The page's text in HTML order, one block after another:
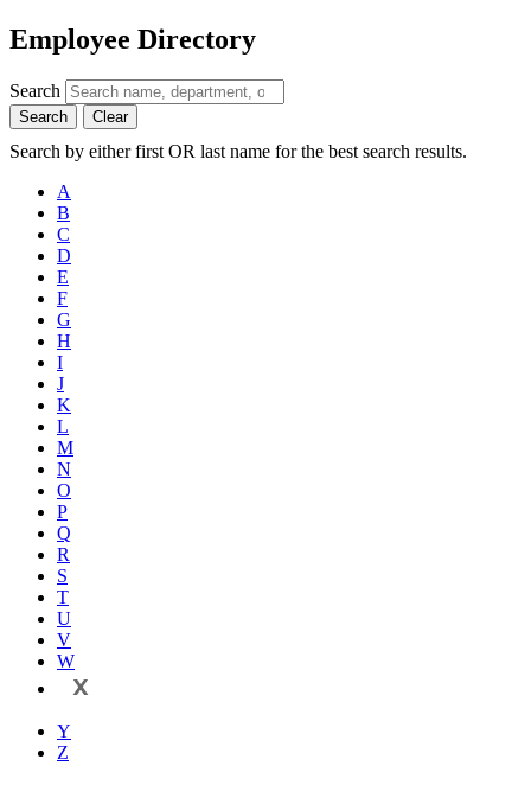
Employee Directory
Search
Search Clear
Search by either first OR last name for the best search results.
A
B
C
D
E
F
G
H
I
J
K
L
M
N
O
P
Q
R
S
T
U
V
W
X
Y
Z